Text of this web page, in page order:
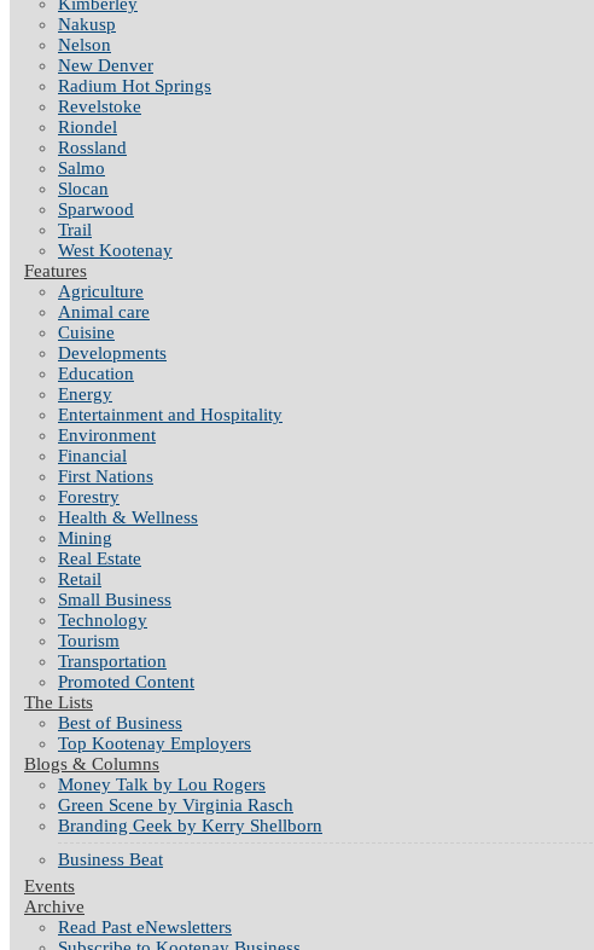
Nakusp
Nelson
New Denver
Radium Hot Springs
Revelstoke
Riondel
Rossland
Salmo
Slocan
Sparwood
Trail
West Kootenay
Features
Agriculture
Animal care
Cuisine
Developments
Education
Energy
Entertainment and Hospitality
Environment
Financial
First Nations
Forestry
Health & Wellness
Mining
Real Estate
Retail
Small Business
Technology
Tourism
Transportation
Promoted Content
The Lists
Best of Business
Top Kootenay Employers
Blogs & Columns
Money Talk by Lou Rogers
Green Scene by Virginia Rasch
Branding Geek by Kerry Shellborn
Business Beat
Events
Archive
Read Past eNewsletters